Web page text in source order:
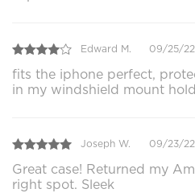
Edward M. 09/25/22
fits the iphone perfect,
in my windshield mount
Joseph W. 09/23/22
Great case! Returned my
right spot. Sleek